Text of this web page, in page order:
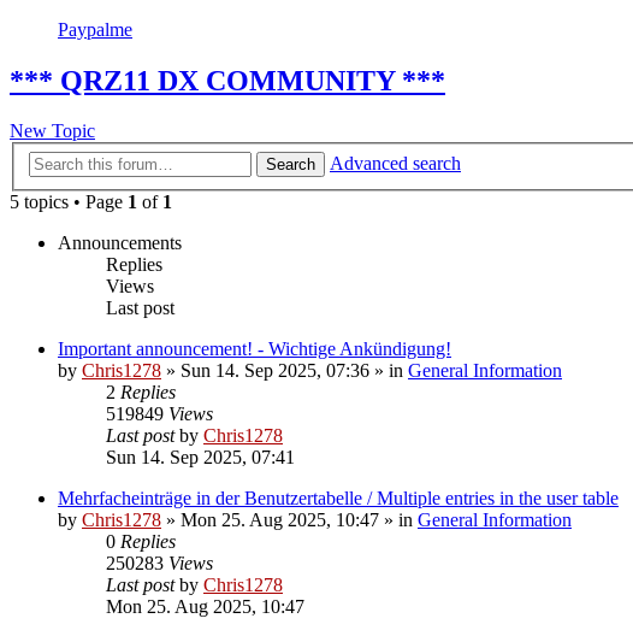
Paypalme
*** QRZ11 DX COMMUNITY ***
New Topic
Search
Advanced search
5 topics • Page 1 of 1
Announcements
Replies
Views
Last post
Important announcement! - Wichtige Ankündigung!
by Chris1278 » Sun 14. Sep 2025, 07:36 » in General Information
2 Replies
519849 Views
Last postby Chris1278
Sun 14. Sep 2025, 07:41
Mehrfacheinträge in der Benutzertabelle / Multiple entries in the user table
by Chris1278 » Mon 25. Aug 2025, 10:47 » in General Information
0 Replies
250283 Views
Last postby Chris1278
Mon 25. Aug 2025, 10:47